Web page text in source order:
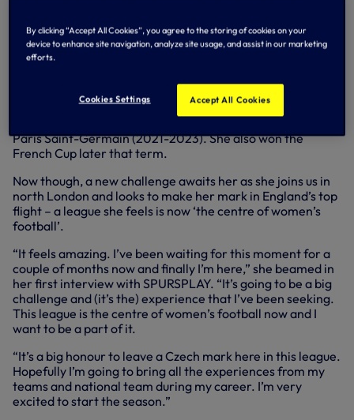
highest level in European football.
Having won four league titles in her homeland, as well as
UEFA Women’s Champions League, reaching the quarter-
finals on four occasions while she also reached the
Paris Saint-Germain (2021-2023). She also won the
French Cup later that term.
Now though, a new challenge awaits her as she joins us in
north London and looks to make her mark in England’s top
flight – a league she feels is now ‘the centre of women’s
football’.
“It feels amazing. I’ve been waiting for this moment for a
couple of months now and finally I’m here,” she beamed in
her first interview with SPURSPLAY. “It’s going to be a big
challenge and (it’s the) experience that I’ve been seeking.
This league is the centre of women’s football now and I
want to be a part of it.
“It’s a big honour to leave a Czech mark here in this league.
Hopefully I’m going to bring all the experiences from my
teams and national team during my career. I’m very
excited to start the season.”
By clicking “Accept All Cookies”, you agree to the storing of cookies on your
device to enhance site navigation, analyze site usage, and assist in our marketing
efforts.
Cookies Settings Accept All Cookies